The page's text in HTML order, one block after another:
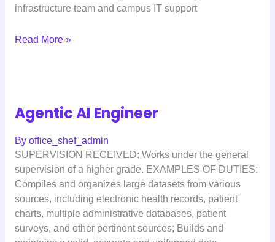
infrastructure team and campus IT support
Read More »
Agentic AI Engineer
By office_shef_admin
SUPERVISION RECEIVED: Works under the general
supervision of a higher grade. EXAMPLES OF DUTIES:
Compiles and organizes large datasets from various
sources, including electronic health records, patient
charts, multiple administrative databases, patient
surveys, and other pertinent sources; Builds and